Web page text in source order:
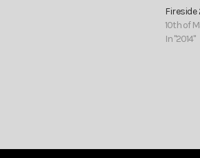
Fireside
10th of
In "2014"